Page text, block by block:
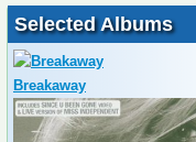
Selected Albums
Breakaway